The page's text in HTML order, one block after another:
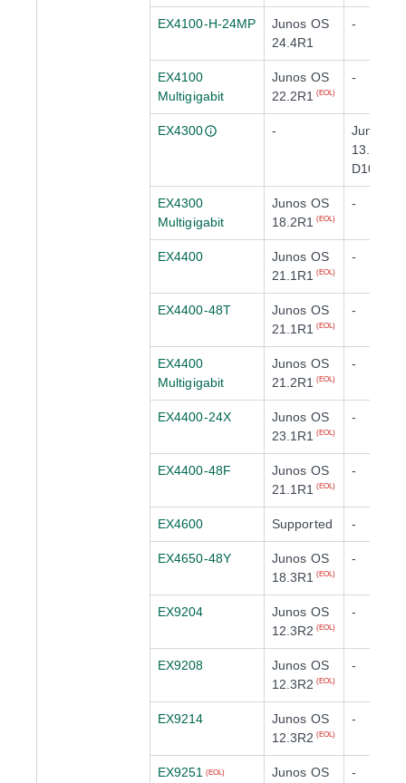
EX4100-H-24MP
Junos OS
24.4R1
-
EX4100
Multigigabit
Junos OS
22.2R1
(EOL)
-
EX4300 -
Junos
13.2X50-
D10
EX4300
Multigigabit
Junos OS
18.2R1
(EOL)
-
EX4400
Junos OS
21.1R1
(EOL)
-
EX4400-48T
Junos OS
21.1R1
(EOL)
-
EX4400
Multigigabit
Junos OS
21.2R1
(EOL)
-
EX4400-24X
Junos OS
23.1R1
(EOL)
-
EX4400-48F
Junos OS
21.1R1
(EOL)
-
EX4600 Supported -
EX4650-48Y
Junos OS
18.3R1
(EOL)
-
EX9204
Junos OS
12.3R2 (EOL)
-
EX9208
Junos OS
12.3R2 (EOL)
-
EX9214
Junos OS
12.3R2 (EOL)
-
EX9251 (EOL)
Junos OS
-